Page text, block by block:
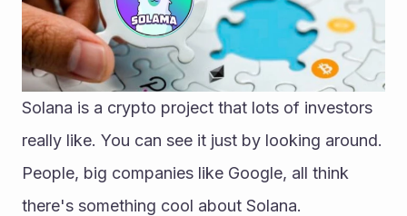
Solana is a crypto project that lots of investors
really like. You can see it just by looking around.
People, big companies like Google, all think
there's something cool about Solana.